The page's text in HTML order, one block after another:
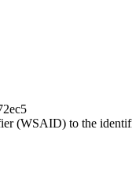
(WSAID) to the